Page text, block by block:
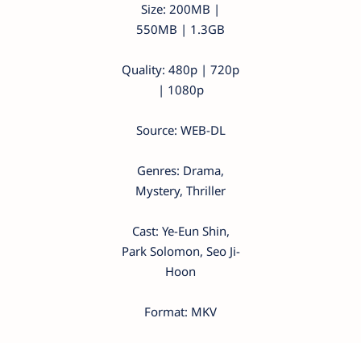
Size: 200MB |
550MB | 1.3GB
Quality: 480p | 720p
| 1080p
Source: WEB-DL
Genres: Drama,
Mystery, Thriller
Cast: Ye-Eun Shin,
Park Solomon, Seo Ji-
Hoon
Format: MKV